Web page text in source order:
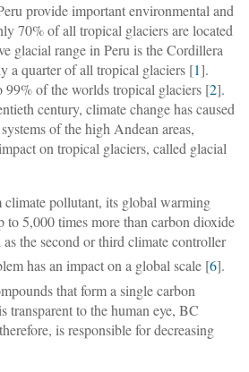
provide important environmental and
70% of all tropical glaciers are located
glacial range in Peru is the Cordillera
a quarter of all tropical glaciers [1].
99% of the worlds tropical glaciers [2].
century, climate change has caused
of the high Andean areas,
on tropical glaciers, called glacial
pollutant, its global warming
to 5,000 times more than carbon dioxide
the second or third climate controller
has an impact on a global scale [6].
that form a single carbon
transparent to the human eye, BC
is responsible for decreasing